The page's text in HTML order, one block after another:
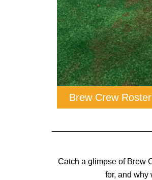
Brew Crew Roster
Catch a glimpse of Brew
for, and why